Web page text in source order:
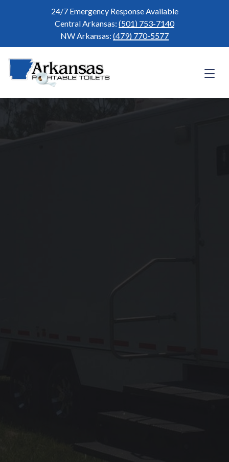
24/7 Emergency Response Available
Central Arkansas: (501) 753-7140
NW Arkansas: (479) 770-5577